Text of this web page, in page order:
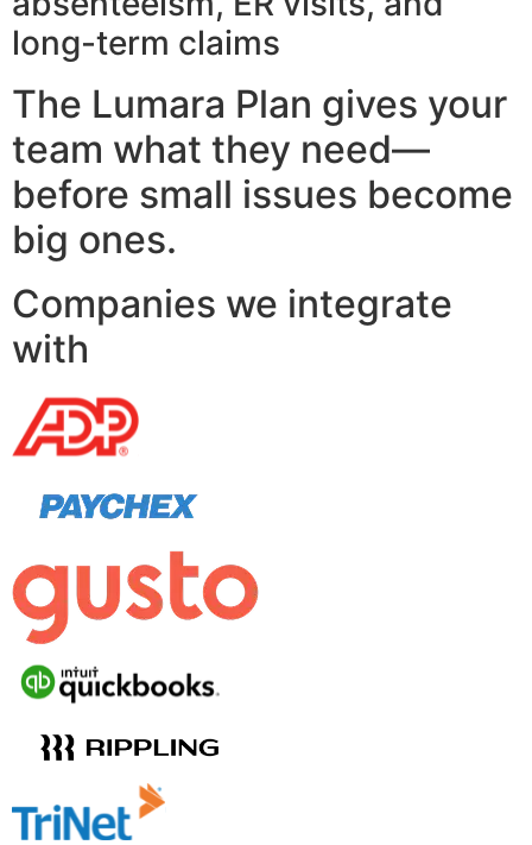
long-term claims
The Lumara Plan gives your
team what they need—
before small issues become
big ones.
Companies we integrate
with